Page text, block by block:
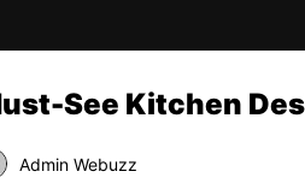
See Kitchen
Admin Webuzz